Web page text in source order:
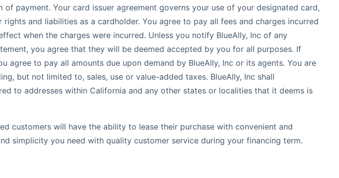
payment. Your card issuer agreement governs your use of your designated card,
and liabilities as a cardholder. You agree to pay all fees and charges incurred
when the charges were incurred. Unless you notify BlueAlly, Inc of any
you agree that they will be deemed accepted by you for all purposes. If
to pay all amounts due upon demand by BlueAlly, Inc or its agents. You are
but not limited to, sales, use or value-added taxes. BlueAlly, Inc shall
to addresses within California and any other states or localities that it deems is
customers will have the ability to lease their purchase with convenient and
simplicity you need with quality customer service during your financing term.